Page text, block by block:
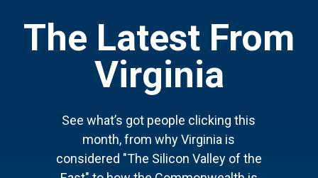
The Latest From
Virginia
See what’s got people clicking this
month, from why Virginia is
considered "The Silicon Valley of the